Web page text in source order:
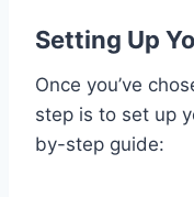
Setting Up
Once you’ve
step is to set up
by-step guide: